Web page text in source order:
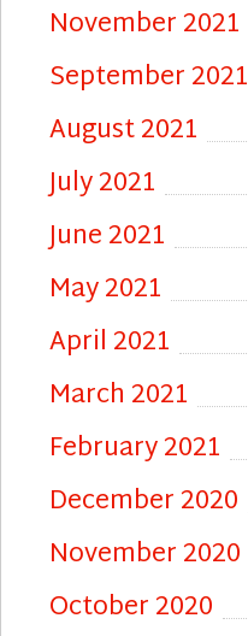
November 2021
September 2021
August 2021
July 2021
June 2021
May 2021
April 2021
March 2021
February 2021
December 2020
November 2020
October 2020